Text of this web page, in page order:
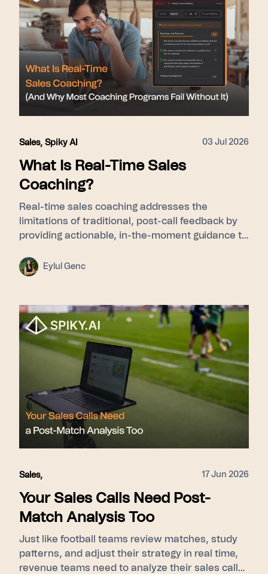
points used: 275+ enterprise customers, 15–31%
close rate lift, SOC 2 Type II, GDPR/KVKK.
Sales, Spiky AI 03 Jul 2026
What Is Real-Time Sales
Coaching?
Real-time sales coaching addresses the
limitations of traditional, post-call feedback by
providing actionable, in-the-moment guidance to
engaged with customers. By utilizing a
framework that identifies successful patterns
during conversations, and scales those winning
tactics across the entire organization, this
approach ensures that coaching is proactive
rather than reactive. This shift from post-call
reviews to live intervention allows teams to
correct mistakes immediately, improve close
rates by 15–31%, accelerate onboarding for new
hires, and foster consistent performance by
surfacing top-tier behaviors for every member
of the revenue team.
Eylul Genc
Sales, 17 Jun 2026
Your Sales Calls Need Post-
Match Analysis Too
Just like football teams review matches, study
patterns, and adjust their strategy in real time,
revenue teams need to analyze their sales calls